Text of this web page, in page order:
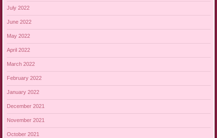
July 2022
June 2022
May 2022
April 2022
March 2022
February 2022
January 2022
December 2021
November 2021
October 2021